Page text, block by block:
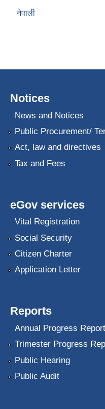
नेपाली
Notices
News and Notices
Public Procurement/
Act, law and directives
Tax and Fees
eGov services
Vital Registration
Social Security
Citizen Charter
Application Letter
Reports
Annual Progress Report
Trimester Progress
Public Hearing
Public Audit